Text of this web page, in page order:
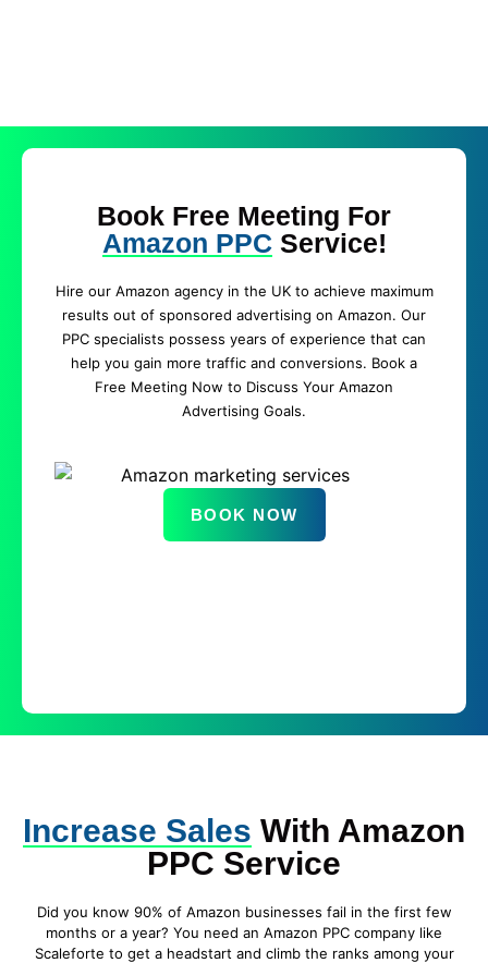
Book Free Meeting For
Amazon PPCService!
Hire our Amazon agency in the UK to achieve maximum
results out of sponsored advertising on Amazon. Our
PPC specialists possess years of experience that can
help you gain more traffic and conversions. Book a
Free Meeting Now to Discuss Your Amazon
Advertising Goals.
BOOK NOW
Increase Sales With Amazon
PPC Service
Did you know 90% of Amazon businesses fail in the first few
months or a year? You need an Amazon PPC company like
Scaleforte to get a headstart and climb the ranks among your